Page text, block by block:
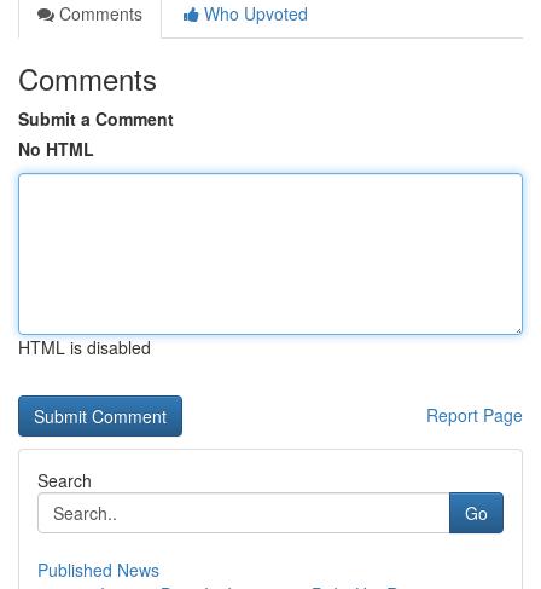
Comments
Who Upvoted
Comments
Submit a Comment
No HTML
HTML is disabled
Report Page
Search
Go
Published News